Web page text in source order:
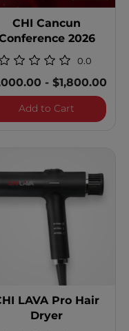
2026 Single
CHI Cancun
2026
0.0
-$1,800.00
Add to Cart CHI
LAVA Pro Hair
Dryer